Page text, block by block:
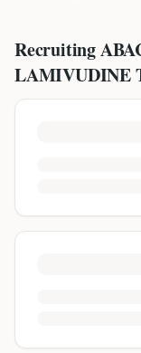
Recruiting
LAMIVUDINE